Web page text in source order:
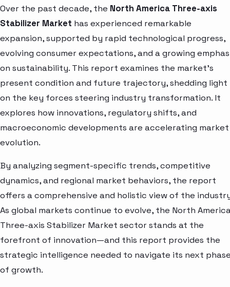
Over the past decade, the North America Three-axis
Stabilizer Market has experienced remarkable
expansion, supported by rapid technological progress,
evolving consumer expectations, and a growing
on sustainability. This report examines the market’s
present condition and future trajectory, shedding light
on the key forces steering industry transformation. It
explores how innovations, regulatory shifts, and
macroeconomic developments are accelerating market
evolution.
By analyzing segment-specific trends, competitive
dynamics, and regional market behaviors, the report
offers a comprehensive and holistic view of the
As global markets continue to evolve, the North
Three-axis Stabilizer Market sector stands at the
forefront of innovation—and this report provides the
strategic intelligence needed to navigate its next
of growth.